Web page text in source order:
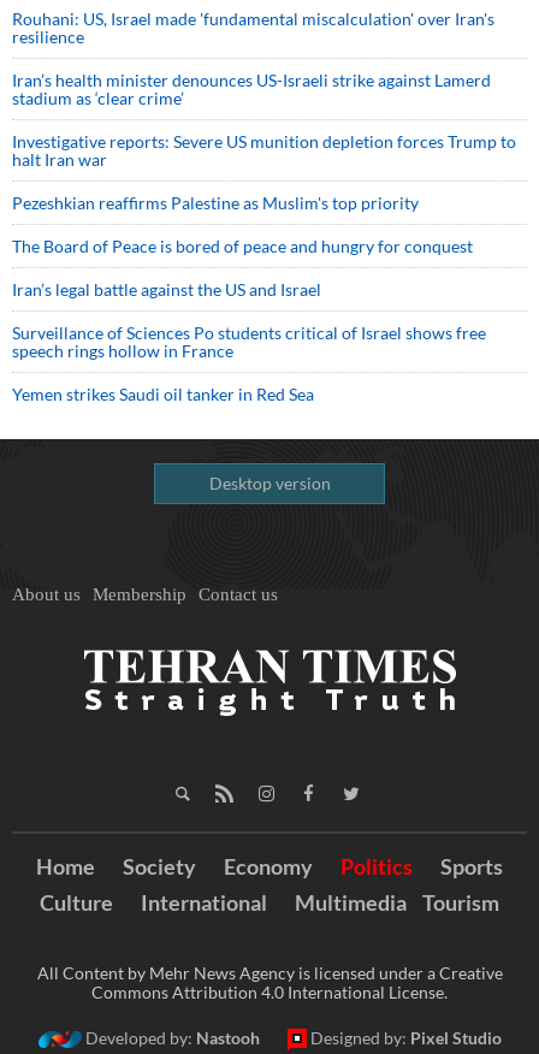
Rouhani: US, Israel made 'fundamental miscalculation' over Iran's
resilience
Iran’s health minister denounces US-Israeli strike against Lamerd
stadium as ‘clear crime’
Investigative reports: Severe US munition depletion forces Trump to
halt Iran war
Pezeshkian reaffirms Palestine as Muslim's top priority
The Board of Peace is bored of peace and hungry for conquest
Iran’s legal battle against the US and Israel
Surveillance of Sciences Po students critical of Israel shows free
speech rings hollow in France
Yemen strikes Saudi oil tanker in Red Sea
Desktop version
About us Membership Contact us
Home Society Economy Politics
Sports
Culture
International Multimedia Tourism
All Content by Mehr News Agency is licensed under a Creative
Commons Attribution 4.0 International License.
Developed by: Nastooh Designed by: Pixel Studio